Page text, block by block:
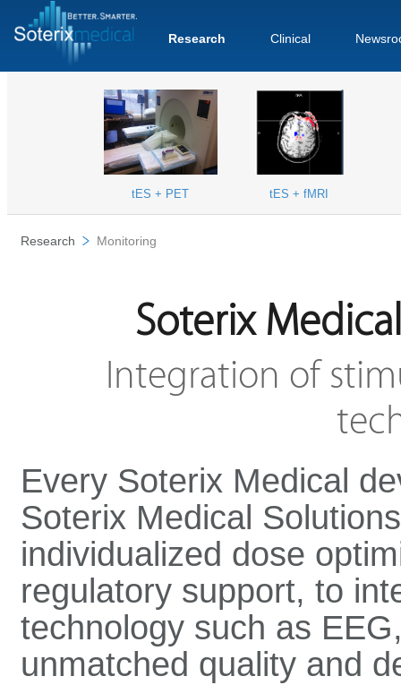
Research Clinical
tES + PET tES + fMRI
Research Monitoring
Soterix
Integration of
Every Soterix Medical
Soterix Medical
individualized dose
regulatory support, to
technology such as
unmatched quality and